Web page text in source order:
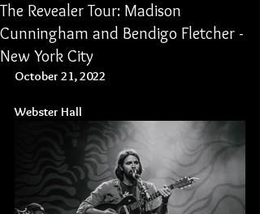
The Revealer Tour: Madison
Cunningham and Bendigo Fletcher -
New York City
October 21, 2022
Webster Hall